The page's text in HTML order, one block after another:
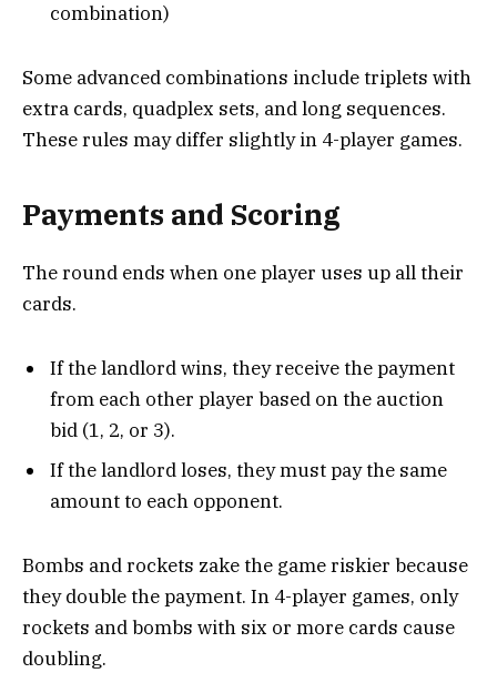
combination)
Some advanced combinations include triplets with
extra cards, quadplex sets, and long sequences.
These rules may differ slightly in 4-player games.
Payments and Scoring
The round ends when one player uses up all their
cards.
If the landlord wins, they receive the payment
from each other player based on the auction
bid (1, 2, or 3).
If the landlord loses, they must pay the same
amount to each opponent.
Bombs and rockets zake the game riskier because
they double the payment. In 4-player games, only
rockets and bombs with six or more cards cause
doubling.